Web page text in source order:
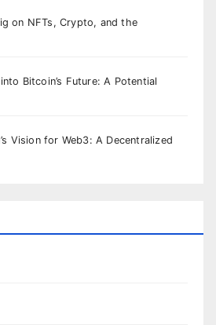
on NFTs, Crypto, and the
Bitcoin’s Future: A Potential
Vision for Web3: A Decentralized